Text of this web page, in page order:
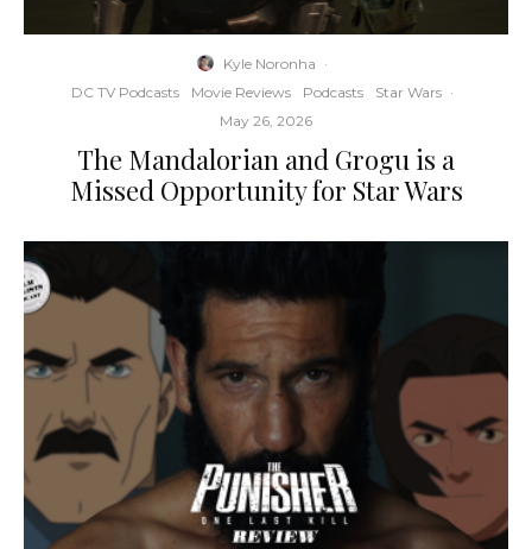
Kyle Noronha ·
DC TV Podcasts
Movie Reviews Podcasts Star Wars ·
May 26, 2026
The Mandalorian and Grogu is a
Missed Opportunity for Star Wars